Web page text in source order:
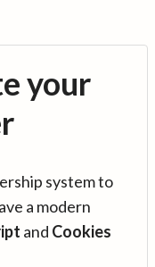
your
system to
a modern
and Cookies